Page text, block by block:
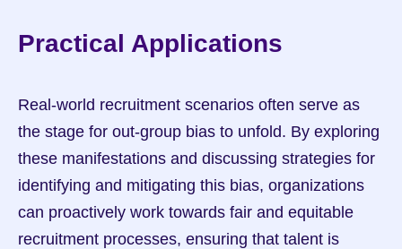
Practical Applications
Real-world recruitment scenarios often serve as
the stage for out-group bias to unfold. By exploring
these manifestations and discussing strategies for
identifying and mitigating this bias, organizations
can proactively work towards fair and equitable
recruitment processes, ensuring that talent is